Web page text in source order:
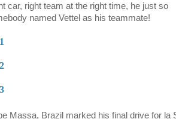
car, right team at the right time, he just so
named Vettel as his teammate!
Massa, Brazil marked his final drive for la